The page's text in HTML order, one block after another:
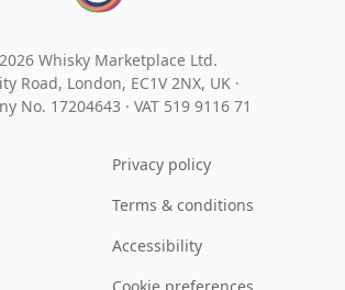
Whisky Marketplace Ltd.
Road, London, EC1V 2NX, UK ·
No. 17204643 · VAT 519 9116 71
Privacy policy
Terms & conditions
Accessibility